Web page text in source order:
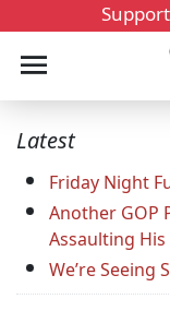
Latest
Friday Night
Another GOP
Assaulting
We’re Seeing